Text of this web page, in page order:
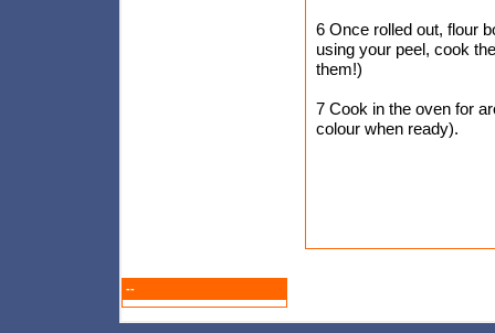
6 Once rolled out, flour
using your peel, cook
them!)
7 Cook in the oven for
colour when ready).
--